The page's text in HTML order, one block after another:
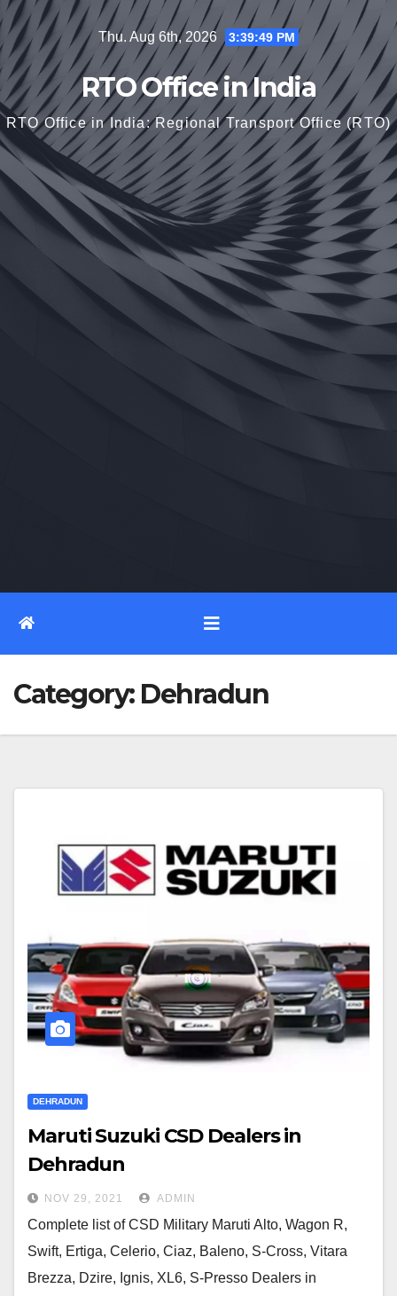
Skip
content
Thu. Aug 6th, 2026 3:39:49 PM
RTO Office in India
RTO Office in India: Regional Transport Office (RTO)
Category: Dehradun
DEHRADUN
Maruti Suzuki CSD Dealers in
Dehradun
NOV 29, 2021 ADMIN
Complete list of CSD Military Maruti Alto, Wagon R,
Swift, Ertiga, Celerio, Ciaz, Baleno, S-Cross, Vitara
Brezza, Dzire, Ignis, XL6, S-Presso Dealers in